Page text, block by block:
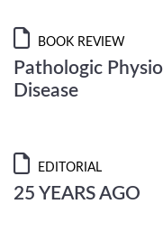
BOOK REVIEW
Pathologic
Disease
EDITORIAL
25 YEARS AGO